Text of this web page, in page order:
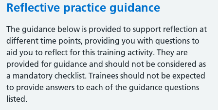
Reflective practice guidance
The guidance below is provided to support reflection at
different time points, providing you with questions to
aid you to reflect for this training activity. They are
provided for guidance and should not be considered as
a mandatory checklist. Trainees should not be expected
to provide answers to each of the guidance questions
listed.